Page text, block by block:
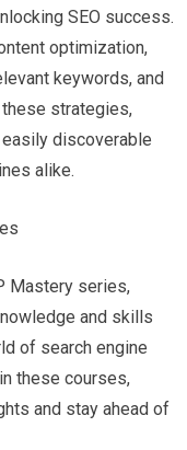
SEO success.
optimization,
keywords, and
strategies,
discoverable
alike.
Mastery series,
and skills
of search engine
these courses,
and stay ahead of